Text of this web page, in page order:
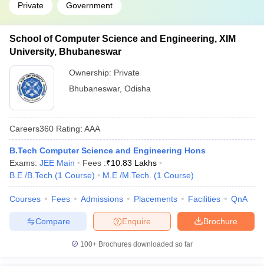
Private Government
School of Computer Science and Engineering, XIM
University, Bhubaneswar
Ownership: Private
Bhubaneswar, Odisha
Careers360 Rating: AAA
B.Tech Computer Science and Engineering Hons
Exams: JEE Main Fees :₹10.83 Lakhs
B.E /B.Tech (1 Course) M.E /M.Tech. (1 Course)
Courses Fees Admissions Placements Facilities QnA
Brochure
Enquire
Compare
100+ Brochures downloaded so far